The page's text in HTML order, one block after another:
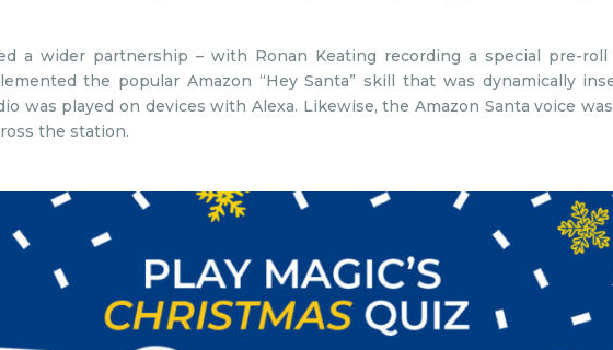
a wider partnership – with Ronan Keating recording a special pre-roll
the popular Amazon “Hey Santa” skill that was dynamically
was played on devices with Alexa. Likewise, the Amazon Santa voice
the station.